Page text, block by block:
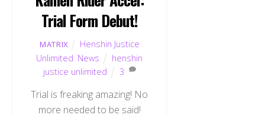
Trial Form Debut!
MATRIX
Henshin Justice
Unlimited News
henshin
justice unlimited
3
Trial is freaking amazing! No
more needed to be said!